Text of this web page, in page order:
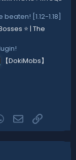
[1.12-1.18]
⭐ | The
【DokiMobs】
WhatsApp
EmailLink